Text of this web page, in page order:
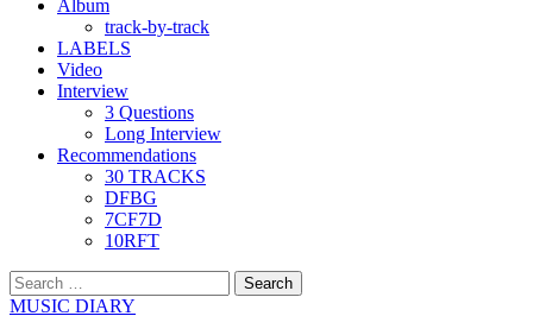
Album
track-by-track
LABELS
Video
Interview
3 Questions
Long Interview
Recommendations
30 TRACKS
DFBG
7CF7D
10RFT
Search
for:
MUSIC DIARY